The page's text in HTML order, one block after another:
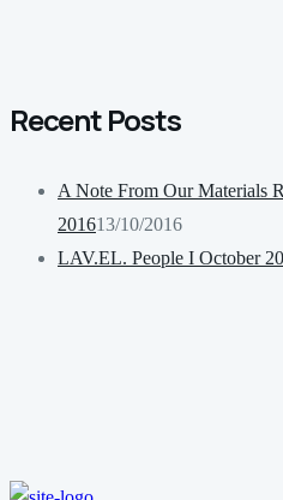
Recent Posts
A Note From Our Materials
201613/10/2016
LAV.EL. People I October